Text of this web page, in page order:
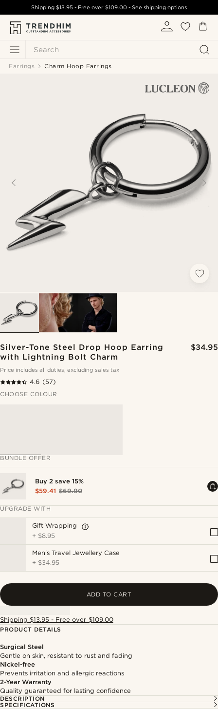
Search
Shipping$13.95 - Free over $109.00- See shipping options
Earrings Charm Hoop Earrings
Silver-Tone Steel Drop Hoop Earring
with Lightning Bolt Charm
$34.95
Price includes all duties, excluding sales tax
4.6 (57)
CHOOSE COLOUR
BUNDLE OFFER
Buy 2 save 15%
$59.41 $69.90
UPGRADE WITH
Gift Wrapping
+ $8.95
Men's Travel Jewellery Case
+ $34.95
ADD TO CART
Shipping $13.95 - Free over $109.00
PRODUCT DETAILS
Surgical Steel
Gentle on skin, resistant to rust and fading
Nickel-free
Prevents irritation and allergic reactions
2-Year Warranty
Quality guaranteed for lasting confidence
DESCRIPTION
SPECIFICATIONS